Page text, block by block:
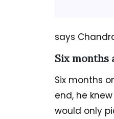
says
Six months
Six months
end, he
would only